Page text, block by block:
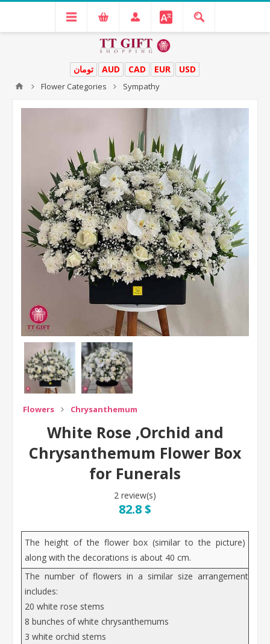
USD
EUR
CAD
AUD تومان
Flower Categories Sympathy
Flowers Chrysanthemum
White Rose ,Orchid and
Chrysanthemum Flower Box
for Funerals
2 review(s)
82.8 $
The height of the flower box (similar to the picture)
along with the decorations is about 40 cm.
The number of flowers in a similar size arrangement
includes:
20 white rose stems
8 bunches of white chrysanthemums
3 white orchid stems